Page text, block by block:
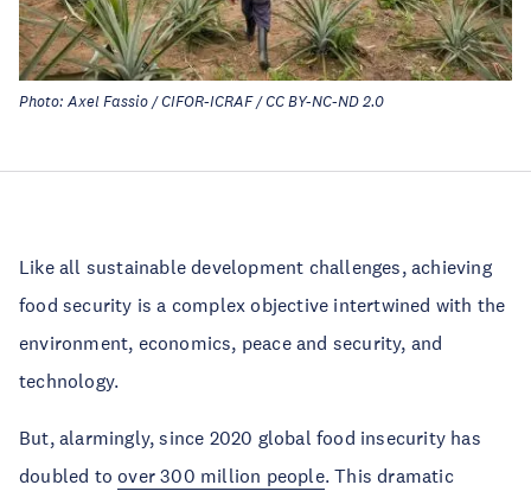
Photo: Axel Fassio / CIFOR-ICRAF / CC BY-NC-ND 2.0
Like all sustainable development challenges, achieving
food security is a complex objective intertwined with the
environment, economics, peace and security, and
technology.
But, alarmingly, since 2020 global food insecurity has
doubled toover 300 million people. This dramatic